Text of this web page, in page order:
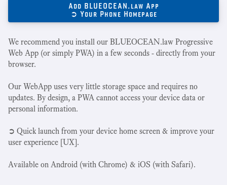
Add BLUEOCEAN.law App
➲ Your Phone Homepage
We recommend you install our BLUEOCEAN.law Progressive
Web App (or simply PWA) in a few seconds - directly from your
browser.
Our WebApp uses very little storage space and requires no
updates. By design, a PWA cannot access your device data or
personal information.
➲ Quick launch from your device home screen & improve your
user experience [UX].
Available on Android (with Chrome) & iOS (with Safari).